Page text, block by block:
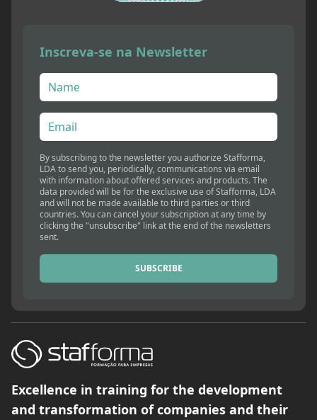
Inscreva-se na Newsletter
By subscribing to the newsletter you authorize Stafforma,
LDA to send you, periodically, communications via email
with information about offered services and products. The
data provided will be for the exclusive use of Stafforma, LDA
and will not be made available to third parties or third
countries. You can cancel your subscription at any time by
clicking the "unsubscribe" link at the end of the newsletters
sent.
SUBSCRIBE
Excellence in training for the development
and transformation of companies and their